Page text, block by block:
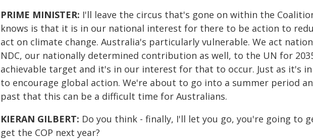
PRIME MINISTER: I'll leave the circus that's gone on within the
knows is that it is in our national interest for there to be action to
act on climate change. Australia's particularly vulnerable. We act
NDC, our nationally determined contribution as well, to the UN for
achievable target and it's in our interest for that to occur. Just as it's
to encourage global action. We're about to go into a summer period
past that this can be a difficult time for Australians.
KIERAN GILBERT: Do you think - finally, I'll let you go, you're going to
get the COP next year?